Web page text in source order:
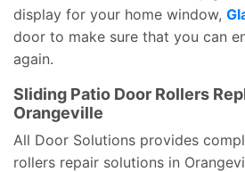
display for your home window,
door to make sure that you can
again.
Sliding Patio Door Rollers
Orangeville
All Door Solutions provides
rollers repair solutions in